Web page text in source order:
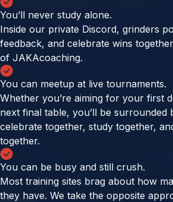
You’ll never study alone.
Inside our private Discord, grinders
feedback, and celebrate wins
of JAKAcoaching.
You can meetup at live tournaments.
Whether you’re aiming for your first
next final table, you’ll be surrounded
celebrate together, study together,
together.
You can be busy and still crush.
Most training sites brag about how
they have. We take the opposite